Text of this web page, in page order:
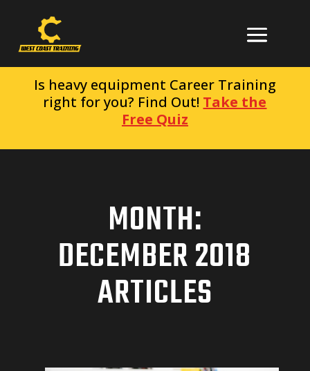
Is heavy equipment Career Training
right for you? Find Out! Take the
Free Quiz
MONTH:
DECEMBER 2018
ARTICLES